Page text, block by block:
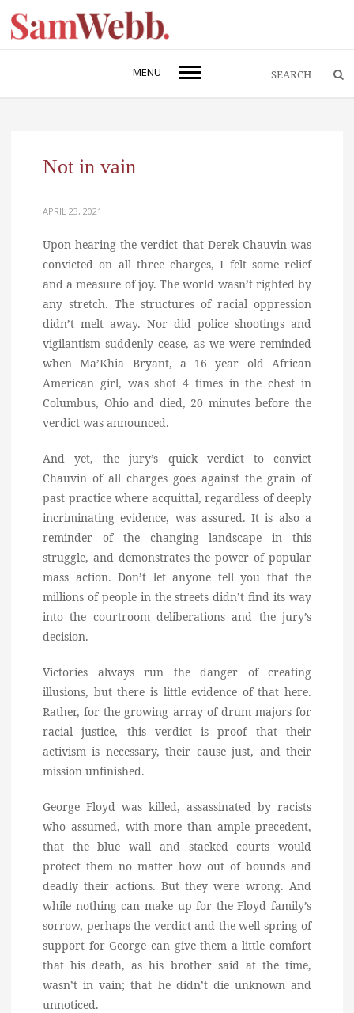
MENU
Not in vain
APRIL 23, 2021
Upon hearing the verdict that Derek Chauvin was
convicted on all three charges, I felt some relief
and a measure of joy. The world wasn’t righted by
any stretch. The structures of racial oppression
didn’t melt away. Nor did police shootings and
vigilantism suddenly cease, as we were reminded
when Ma’Khia Bryant, a 16 year old African
American girl, was shot 4 times in the chest in
Columbus, Ohio and died, 20 minutes before the
verdict was announced.
And yet, the jury’s quick verdict to convict
Chauvin of all charges goes against the grain of
past practice where acquittal, regardless of deeply
incriminating evidence, was assured. It is also a
reminder of the changing landscape in this
struggle, and demonstrates the power of popular
mass action. Don’t let anyone tell you that the
millions of people in the streets didn’t find its way
into the courtroom deliberations and the jury’s
decision.
Victories always run the danger of creating
illusions, but there is little evidence of that here.
Rather, for the growing array of drum majors for
racial justice, this verdict is proof that their
activism is necessary, their cause just, and their
mission unfinished.
George Floyd was killed, assassinated by racists
who assumed, with more than ample precedent,
that the blue wall and stacked courts would
protect them no matter how out of bounds and
deadly their actions. But they were wrong. And
while nothing can make up for the Floyd family’s
sorrow, perhaps the verdict and the well spring of
support for George can give them a little comfort
that his death, as his brother said at the time,
wasn’t in vain; that he didn’t die unknown and
unnoticed.